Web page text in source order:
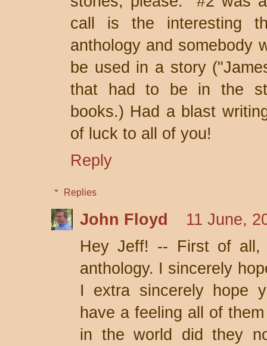
call is the interesting
anthology and somebody
be used in a story
that had to be in the
books.) Had a blast
of luck to all of you!
Reply
Replies
John Floyd
11 June,
Hey Jeff! -- First of all,
anthology. I sincerely
I extra sincerely hope
have a feeling all of
in the world did they